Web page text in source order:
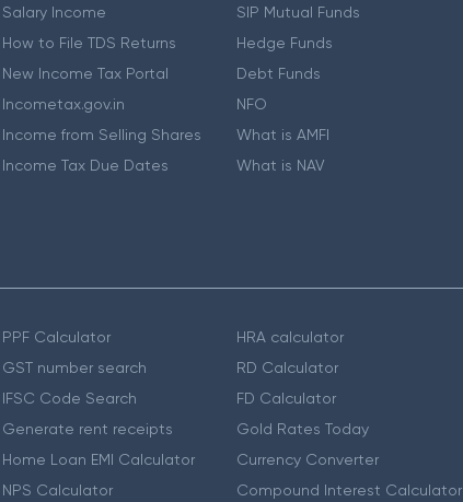
Salary Income
How to File TDS Returns
New Income Tax Portal
Incometax.gov.in
Income from Selling Shares
Income Tax Due Dates
SIP Mutual Funds
Hedge Funds
Debt Funds
NFO
What is AMFI
What is NAV
PPF Calculator
GST number search
IFSC Code Search
Generate rent receipts
Home Loan EMI Calculator
NPS Calculator
HRA calculator
RD Calculator
FD Calculator
Gold Rates Today
Currency Converter
Compound Interest Calculator